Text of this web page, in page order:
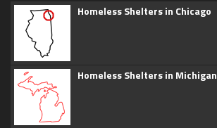
Homeless Shelters in Chicago
Homeless Shelters in Michigan